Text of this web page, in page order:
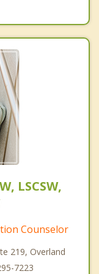
LSCSW,
Counselor
219, Overland
7223